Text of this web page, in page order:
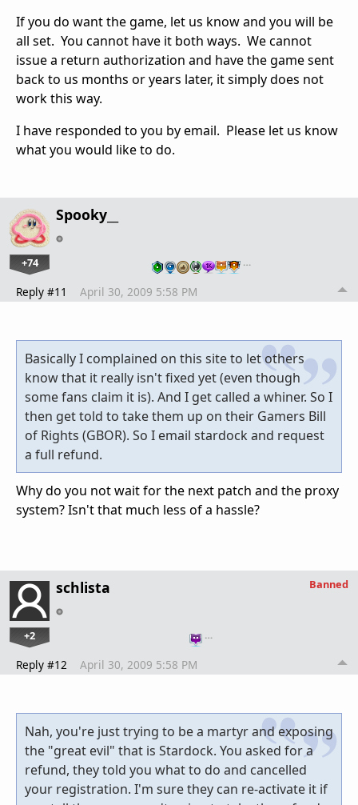
If you do want the game, let us know and you will be
all set. You cannot have it both ways. We cannot
issue a return authorization and have the game sent
back to us months or years later, it simply does not
work this way.
I have responded to you by email. Please let us know
what you would like to do.
Spooky__
+74 …
Reply #11 April 30, 2009 5:58 PM
Basically I complained on this site to let others
know that it really isn't fixed yet (even though
some fans claim it is). And I get called a whiner. So I
then get told to take them up on their Gamers Bill
of Rights (GBOR). So I email stardock and request
a full refund.
Why do you not wait for the next patch and the proxy
system? Isn't that much less of a hassle?
schlista
+2 …
Banned
Reply #12 April 30, 2009 5:58 PM
Nah, you're just trying to be a martyr and exposing
the "great evil" that is Stardock. You asked for a
refund, they told you what to do and cancelled
your registration. I'm sure they can re-activate it if